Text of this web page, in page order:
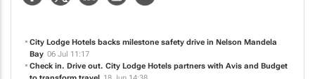
City Lodge Hotels backs milestone safety drive in Nelson Mandela
Bay 06 Jul 11:17
Check in. Drive out. City Lodge Hotels partners with Avis and Budget